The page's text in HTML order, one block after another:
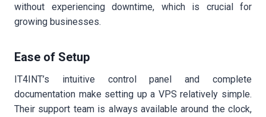
without experiencing downtime, which is crucial for
growing businesses.
Ease of Setup
IT4INT’s intuitive control panel and complete
documentation make setting up a VPS relatively simple.
Their support team is always available around the clock,